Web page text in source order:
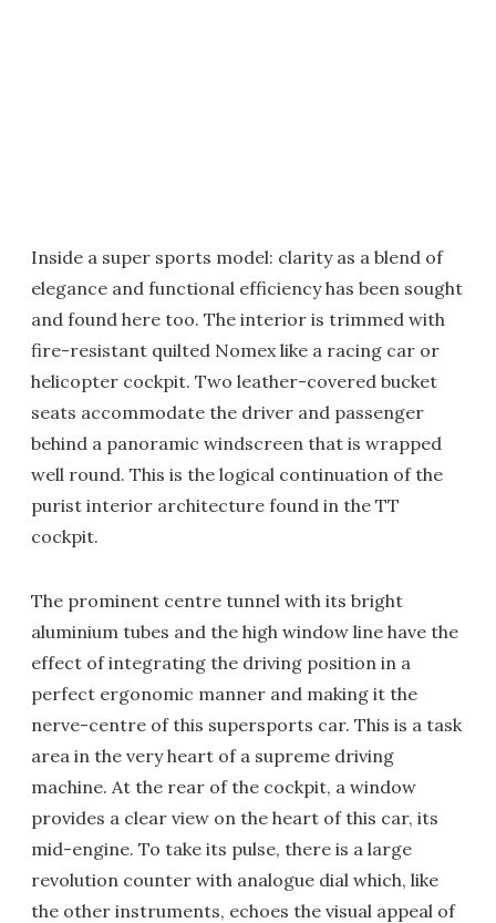
Inside a super sports model: clarity as a blend of
elegance and functional efficiency has been sought
and found here too. The interior is trimmed with
fire-resistant quilted Nomex like a racing car or
helicopter cockpit. Two leather-covered bucket
seats accommodate the driver and passenger
behind a panoramic windscreen that is wrapped
well round. This is the logical continuation of the
purist interior architecture found in the TT
cockpit.
The prominent centre tunnel with its bright
aluminium tubes and the high window line have the
effect of integrating the driving position in a
perfect ergonomic manner and making it the
nerve-centre of this supersports car. This is a task
area in the very heart of a supreme driving
machine. At the rear of the cockpit, a window
provides a clear view on the heart of this car, its
mid-engine. To take its pulse, there is a large
revolution counter with analogue dial which, like
the other instruments, echoes the visual appeal of